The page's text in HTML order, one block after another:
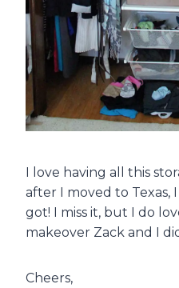
I love having all this
after I moved to Texas,
got! I miss it, but I do
makeover Zack and I
Cheers,